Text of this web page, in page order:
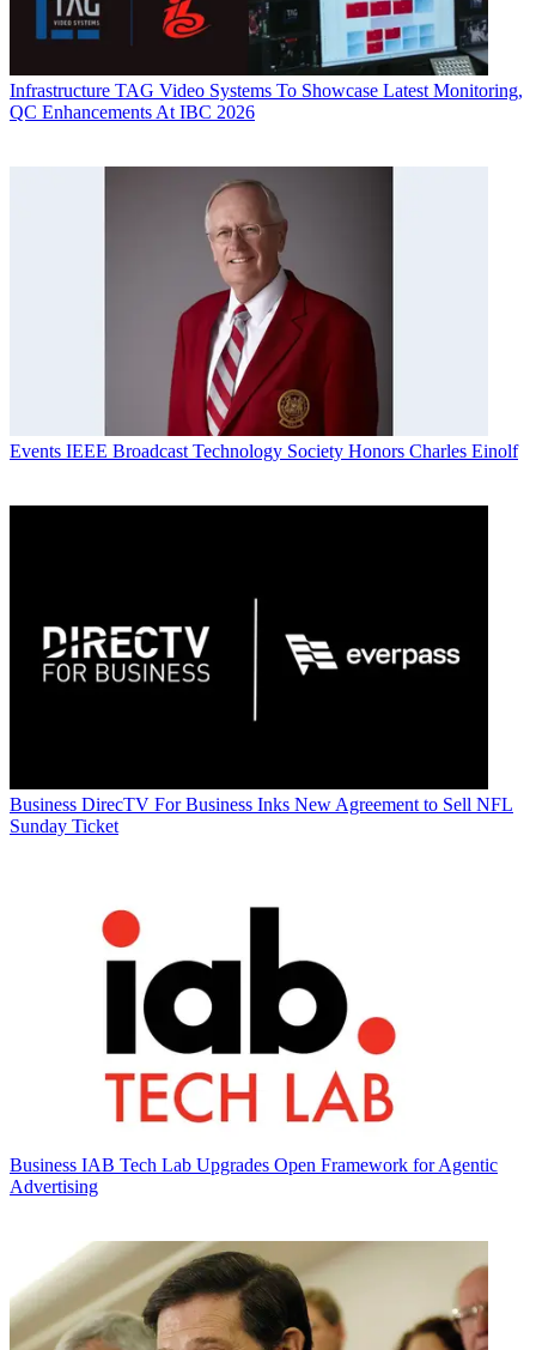
Infrastructure TAG Video Systems To Showcase Latest Monitoring,
QC Enhancements At IBC 2026
Events IEEE Broadcast Technology Society Honors Charles Einolf
Business DirecTV For Business Inks New Agreement to Sell NFL
Sunday Ticket
Business IAB Tech Lab Upgrades Open Framework for Agentic
Advertising